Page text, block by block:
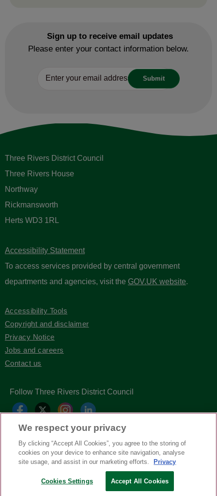
Sign up to receive email updates
Please enter your contact information below.
Three Rivers District Council
Three Rivers House
Northway
Rickmansworth
Herts WD3 1RL
Accessibility Statement
To access services provided by central government
departments and agencies, visit the GOV.UK website.
Accessibility Tools
Copyright and disclaimer
Privacy Notice
Jobs and careers
Contact us
Follow Three Rivers District Council
Copyright © Three Rivers District Council2026
| Headless Content Management withBlaze
We respect your privacy
By clicking “Accept All Cookies”, you agree to the storing of
cookies on your device to enhance site navigation, analyse
site usage, and assist in our marketing efforts.
Privacy
Cookies Settings Accept All Cookies